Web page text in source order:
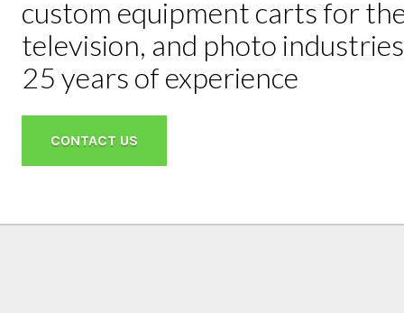
custom equipment carts for
television, and photo
25 years of experience
CONTACT US
$2,695